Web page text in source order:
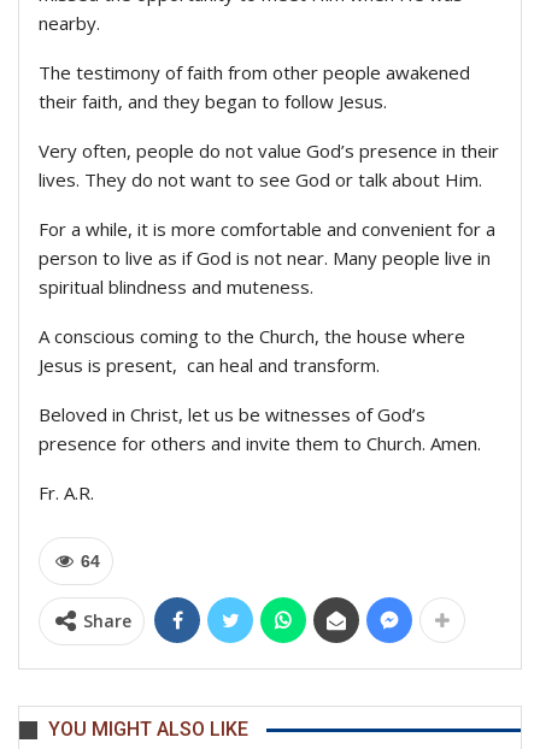
nearby.
The testimony of faith from other people awakened
their faith, and they began to follow Jesus.
Very often, people do not value God’s presence in their
lives. They do not want to see God or talk about Him.
For a while, it is more comfortable and convenient for a
person to live as if God is not near. Many people live in
spiritual blindness and muteness.
A conscious coming to the Church, the house where
Jesus is present, can heal and transform.
Beloved in Christ, let us be witnesses of God’s
presence for others and invite them to Church. Amen.
Fr. A.R.
64
Share
YOU MIGHT ALSO LIKE